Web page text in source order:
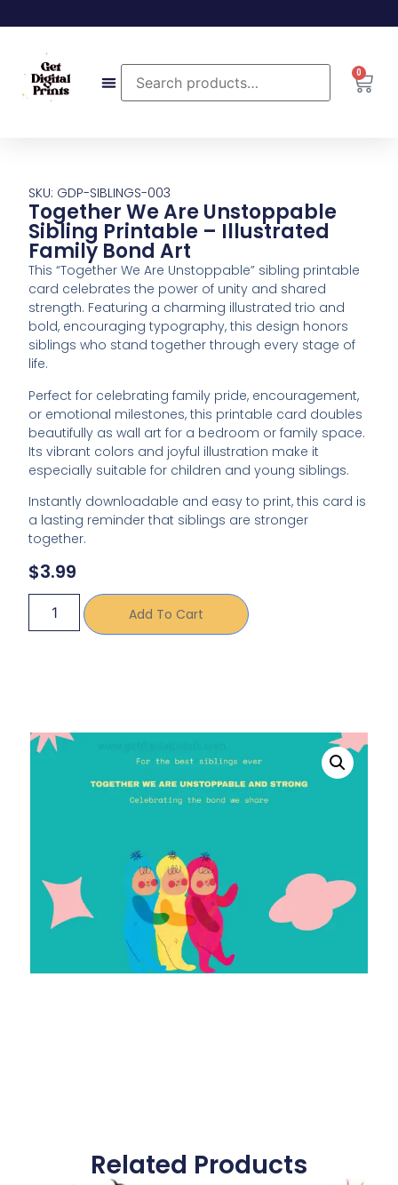
0
SKU: GDP-SIBLINGS-003
Together We Are Unstoppable
Sibling Printable – Illustrated
Family Bond Art
This “Together We Are Unstoppable” sibling printable
card celebrates the power of unity and shared
strength. Featuring a charming illustrated trio and
bold, encouraging typography, this design honors
siblings who stand together through every stage of
life.
Perfect for celebrating family pride, encouragement,
or emotional milestones, this printable card doubles
beautifully as wall art for a bedroom or family space.
Its vibrant colors and joyful illustration make it
especially suitable for children and young siblings.
Instantly downloadable and easy to print, this card is
a lasting reminder that siblings are stronger
together.
$3.99
Add To Cart
Related Products